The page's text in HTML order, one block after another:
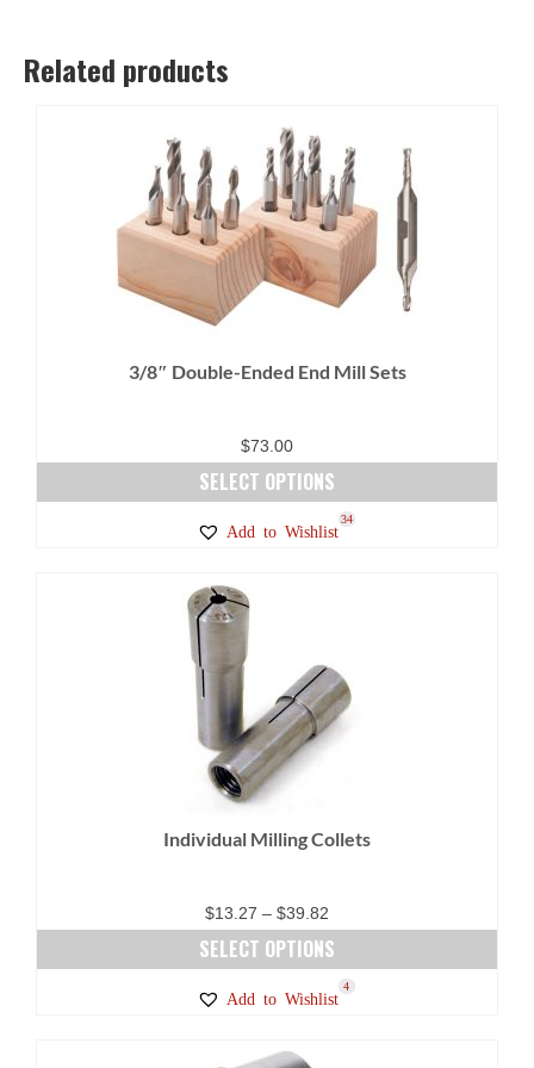
Related products
3/8″ Double-Ended End Mill Sets
$73.00
SELECT OPTIONS
options
may
be
chosen
the
page
Add to Wishlist
27
34
Individual Milling Collets
$13.27 – $39.82
range:
$13.27
through
SELECT OPTIONS
Add to Wishlist
5
2
4